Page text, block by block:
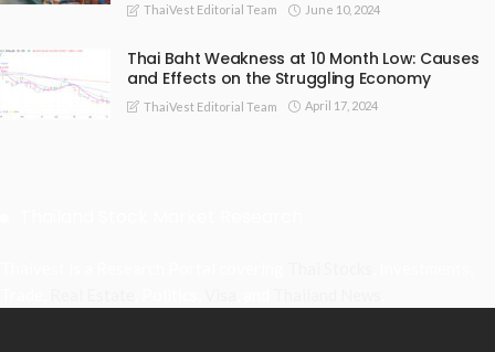
ThaiVest Editorial Team June 10, 2024
Thai Baht Weakness at 10 Month Low: Causes
and Effects on the Struggling Economy
ThaiVest Editorial Team April 17, 2024